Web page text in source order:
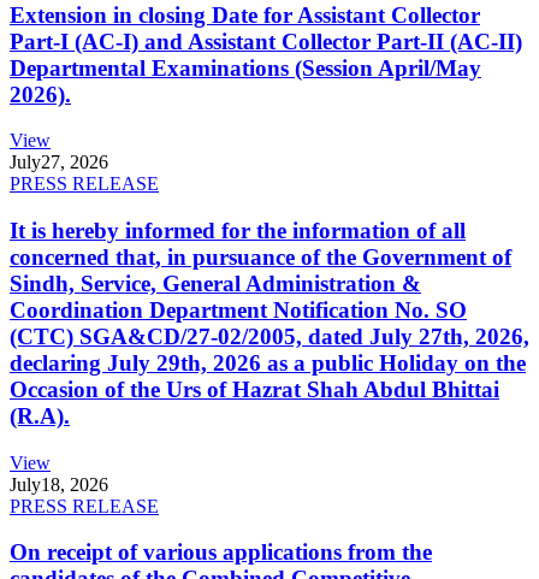
Extension in closing Date for Assistant Collector
Part-I (AC-I) and Assistant Collector Part-II (AC-II)
Departmental Examinations (Session April/May
2026).
View
July27, 2026
PRESS RELEASE
It is hereby informed for the information of all
concerned that, in pursuance of the Government of
Sindh, Service, General Administration &
Coordination Department Notification No. SO
(CTC) SGA&CD/27-02/2005, dated July 27th, 2026,
declaring July 29th, 2026 as a public Holiday on the
Occasion of the Urs of Hazrat Shah Abdul Bhittai
(R.A).
View
July18, 2026
PRESS RELEASE
On receipt of various applications from the